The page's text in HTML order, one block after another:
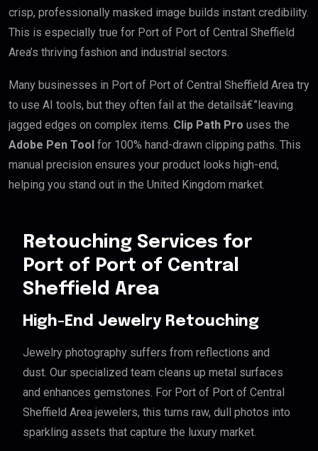
crisp, professionally masked image builds instant credibility.
This is especially true for Port of Port of Central Sheffield
Area’s thriving fashion and industrial sectors.
Many businesses in Port of Port of Central Sheffield Area try
to use AI tools, but they often fail at the detailsâ€”leaving
jagged edges on complex items. Clip Path Pro uses the
Adobe Pen Tool for 100% hand-drawn clipping paths. This
manual precision ensures your product looks high-end,
helping you stand out in the United Kingdom market.
Retouching Services for
Port of Port of Central
Sheffield Area
High-End Jewelry Retouching
Jewelry photography suffers from reflections and
dust. Our specialized team cleans up metal surfaces
and enhances gemstones. For Port of Port of Central
Sheffield Area jewelers, this turns raw, dull photos into
sparkling assets that capture the luxury market.